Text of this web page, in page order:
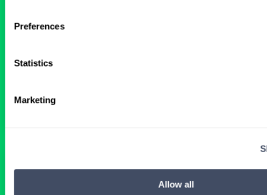
Preferences
Statistics
Marketing
Allow all
ALREADY MATCHED
Physician
Interventional Cardiology Locums
Opportunities in Connecticut